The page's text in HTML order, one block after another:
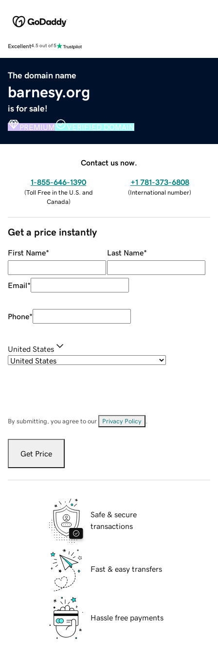
Excellent4.5 out of 5
The domain name
barnesy.org
is for sale!
PREMIUM VERIFIED DOMAIN
Contact us now.
1-855-646-1390
(Toll Free in the U.S. and
Canada)
+1 781-373-6808
(International number)
Get a price instantly
First Name* Last Name*
Email*
Phone*
United States
By submitting, you agree to our Privacy Policy
Get Price
Safe & secure
transactions
Fast & easy transfers
Hassle free payments